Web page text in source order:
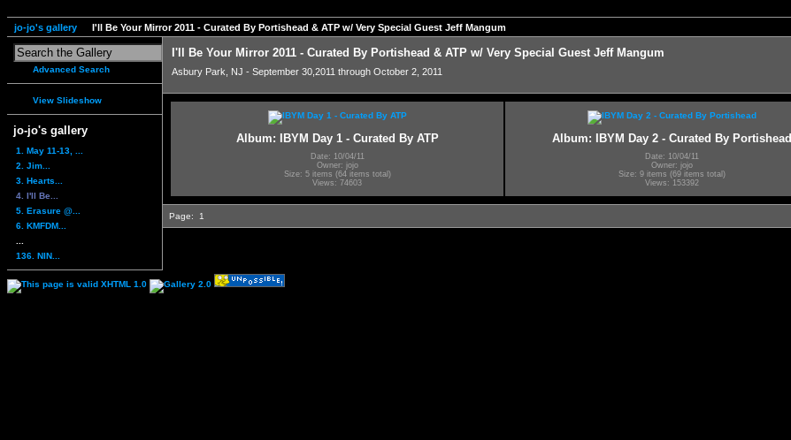
jo-jo's gallery I'll Be Your Mirror 2011 - Curated By Portishead & ATP w/ Very Special Guest Jeff Mangum
Advanced Search
View Slideshow
jo-jo's gallery
1. May 11-13, ...
2. Jim...
3. Hearts...
4. I'll Be...
5. Erasure @...
6. KMFDM...
136. NIN...
I'll Be Your Mirror 2011 - Curated By Portishead & ATP w/ Very Special Guest Jeff Mangum
Asbury Park, NJ - September 30,2011 through October 2, 2011
Album: IBYM Day 1 - Curated By ATP
Date: 10/04/11
Owner: jojo
Size: 5 items (64 items total)
Views: 74603
Album: IBYM Day 2 - Curated By Portishead
Date: 10/04/11
Owner: jojo
Size: 9 items (69 items total)
Views: 153392
Page: 1